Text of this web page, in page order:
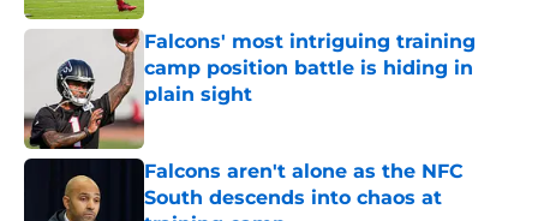
Falcons' most intriguing training
camp position battle is hiding in
plain sight
Published by on Invalid Date
Falcons aren't alone as the NFC
South descends into chaos at